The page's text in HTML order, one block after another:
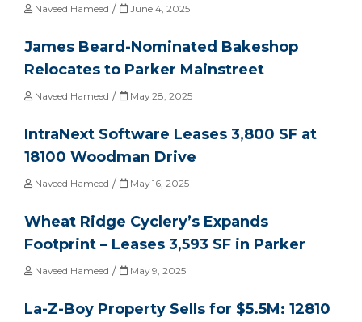
Naveed Hameed / June 4, 2025
James Beard-Nominated Bakeshop
Relocates to Parker Mainstreet
Naveed Hameed / May 28, 2025
IntraNext Software Leases 3,800 SF at
18100 Woodman Drive
Naveed Hameed / May 16, 2025
Wheat Ridge Cyclery’s Expands
Footprint – Leases 3,593 SF in Parker
Naveed Hameed / May 9, 2025
La-Z-Boy Property Sells for $5.5M: 12810